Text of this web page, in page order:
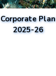
Corporate Plan
2025-26